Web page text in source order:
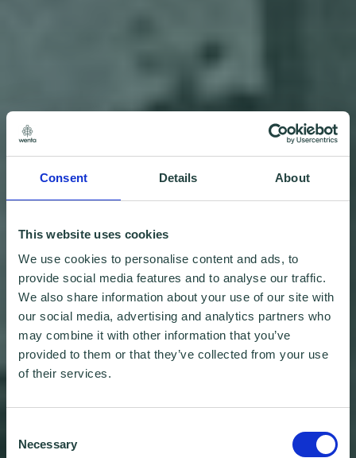
Consent Details About
This website uses cookies
We use cookies to personalise content and ads, to
provide social media features and to analyse our traffic.
We also share information about your use of our site with
our social media, advertising and analytics partners who
may combine it with other information that you’ve
provided to them or that they’ve collected from your use
of their services.
Selection
Necessary